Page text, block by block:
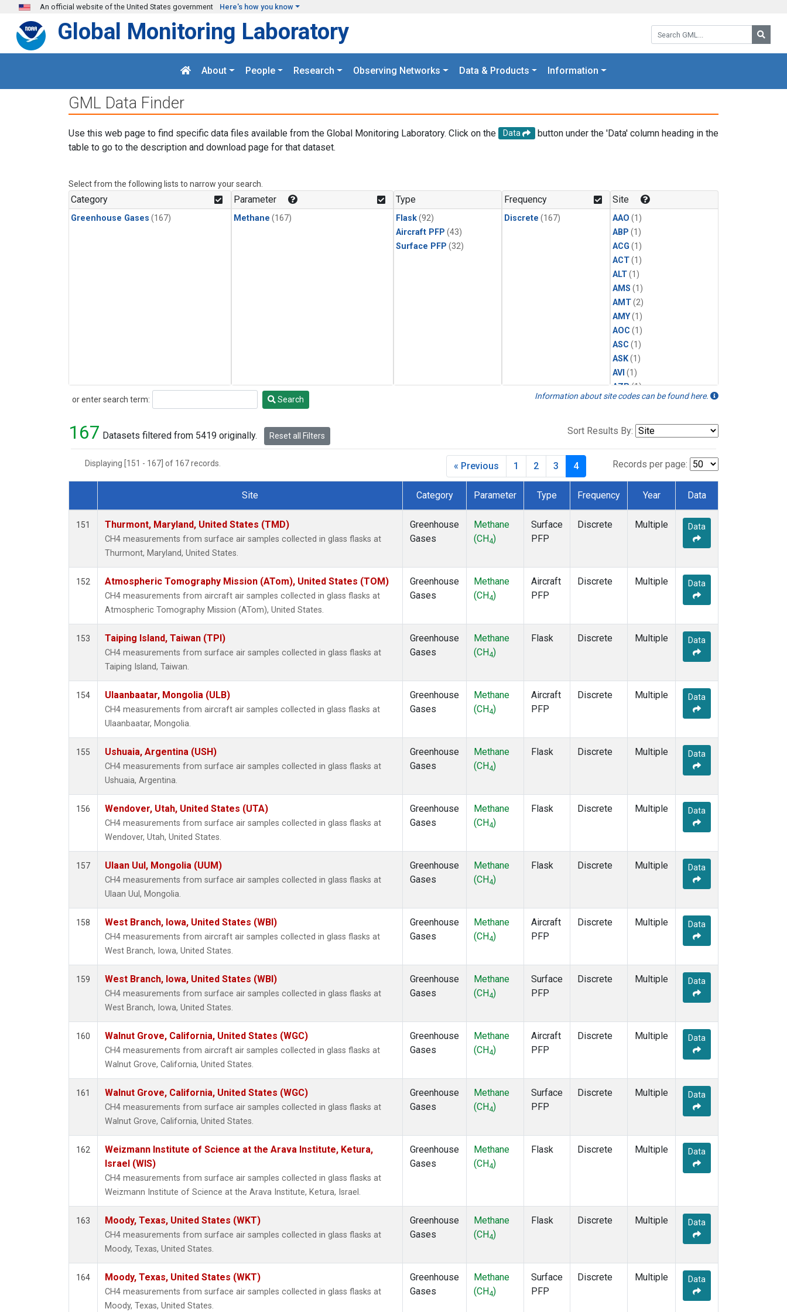
Skip to main content
An official website of the United States government Here's how you know
Search GML:
Global Monitoring Laboratory
About People Research Observing Networks Data & Products Information
GML Data Finder
Use this web page to find specific data files available from the Global Monitoring Laboratory. Click on the Data
button under the 'Data' column heading in the
table to go to the description and download page for that dataset.
Select from the following lists to narrow your search.
Category
Greenhouse Gases (167)
Parameter
Methane (167)
Type
Flask(92)
Aircraft PFP (43)
Surface PFP (32)
Frequency
Discrete (167)
Site
AAO (1)
ABP (1)
ACG (1)
ACT(1)
ALT(1)
AMS (1)
AMT(2)
AMY(1)
AOC (1)
ASC (1)
ASK(1)
AVI (1)
AZR(1)
BAL(1)
BGI(1)
BNE
(1)
CAR(1)
(1)
CIB(1)
(1)
CPT(1)
(1)
DRP(1)
(1)
ESP(1)
(1)
GMI(1)
(1)
HFM(2)
(1)
HPB(1)
(1)
(1)
(1)
(1)
(1)
(1)
or enter search term:
Search Search Information about site codes can be found here.
167 Datasets filtered from 5419 originally. Reset all Filters Sort Results By:
Displaying [151 - 167] of 167 records. Records per page:
« Previous 1 2 3 4
Dataset Number
Site Category Parameter Type Frequency Year Data
151 Thurmont, Maryland, United States (TMD)
CH4 measurements from surface air samples collected in glass flasks at
Thurmont, Maryland, United States.
Greenhouse
Gases
Methane
(CH4)
Surface
PFP
Discrete Multiple Data
152 Atmospheric Tomography Mission (ATom), United States (TOM)
CH4 measurements from aircraft air samples collected in glass flasks at
Atmospheric Tomography Mission (ATom), United States.
Greenhouse
Gases
Methane
(CH4)
Aircraft
PFP
Discrete Multiple Data
153 Taiping Island, Taiwan (TPI)
CH4 measurements from surface air samples collected in glass flasks at
Taiping Island, Taiwan.
Greenhouse
Gases
Methane
(CH4)
Flask Discrete Multiple Data
154 Ulaanbaatar, Mongolia (ULB)
CH4 measurements from aircraft air samples collected in glass flasks at
Ulaanbaatar, Mongolia.
Greenhouse
Gases
Methane
(CH4)
Aircraft
PFP
Discrete Multiple Data
155 Ushuaia, Argentina (USH)
CH4 measurements from surface air samples collected in glass flasks at
Ushuaia, Argentina.
Greenhouse
Gases
Methane
(CH4)
Flask Discrete Multiple Data
156 Wendover, Utah, United States (UTA)
CH4 measurements from surface air samples collected in glass flasks at
Wendover, Utah, United States.
Greenhouse
Gases
Methane
(CH4)
Flask Discrete Multiple Data
157 Ulaan Uul, Mongolia (UUM)
CH4 measurements from surface air samples collected in glass flasks at
Ulaan Uul, Mongolia.
Greenhouse
Gases
Methane
(CH4)
Flask Discrete Multiple Data
158 West Branch, Iowa, United States (WBI)
CH4 measurements from aircraft air samples collected in glass flasks at
West Branch, Iowa, United States.
Greenhouse
Gases
Methane
(CH4)
Aircraft
PFP
Discrete Multiple Data
159 West Branch, Iowa, United States (WBI)
CH4 measurements from surface air samples collected in glass flasks at
West Branch, Iowa, United States.
Greenhouse
Gases
Methane
(CH4)
Surface
PFP
Discrete Multiple Data
160 Walnut Grove, California, United States (WGC)
CH4 measurements from aircraft air samples collected in glass flasks at
Walnut Grove, California, United States.
Greenhouse
Gases
Methane
(CH4)
Aircraft
PFP
Discrete Multiple Data
161 Walnut Grove, California, United States (WGC)
CH4 measurements from surface air samples collected in glass flasks at
Walnut Grove, California, United States.
Greenhouse
Gases
Methane
(CH4)
Surface
PFP
Discrete Multiple Data
162
Weizmann Institute of Science at the Arava Institute, Ketura,
Israel (WIS)
CH4 measurements from surface air samples collected in glass flasks at
Weizmann Institute of Science at the Arava Institute, Ketura, Israel.
Greenhouse
Gases
Methane
(CH4)
Flask Discrete Multiple Data
163 Moody, Texas, United States (WKT)
CH4 measurements from surface air samples collected in glass flasks at
Moody, Texas, United States.
Greenhouse
Gases
Methane
(CH4)
Flask Discrete Multiple Data
164 Moody, Texas, United States (WKT)
CH4 measurements from surface air samples collected in glass flasks at
Moody, Texas, United States.
Greenhouse
Gases
Methane
(CH4)
Surface
PFP
Discrete Multiple Data